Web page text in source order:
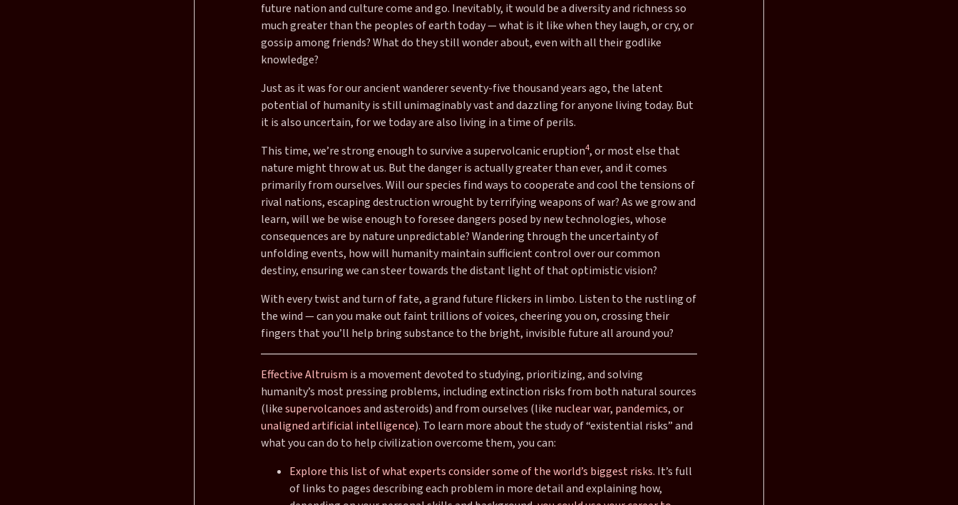
future nation and culture come and go. Inevitably, it would be a diversity and richness so
much greater than the peoples of earth today — what is it like when they laugh, or cry, or
gossip among friends? What do they still wonder about, even with all their godlike
knowledge?
Just as it was for our ancient wanderer seventy-five thousand years ago, the latent
potential of humanity is still unimaginably vast and dazzling for anyone living today. But
it is also uncertain, for we today are also living in a time of perils.
This time, we’re strong enough to survive a supervolcanic eruption4, or most else that
nature might throw at us. But the danger is actually greater than ever, and it comes
primarily from ourselves. Will our species find ways to cooperate and cool the tensions of
rival nations, escaping destruction wrought by terrifying weapons of war? As we grow and
learn, will we be wise enough to foresee dangers posed by new technologies, whose
consequences are by nature unpredictable? Wandering through the uncertainty of
unfolding events, how will humanity maintain sufficient control over our common
destiny, ensuring we can steer towards the distant light of that optimistic vision?
With every twist and turn of fate, a grand future flickers in limbo. Listen to the rustling of
the wind — can you make out faint trillions of voices, cheering you on, crossing their
fingers that you’ll help bring substance to the bright, invisible future all around you?
Effective Altruism is a movement devoted to studying, prioritizing, and solving
humanity’s most pressing problems, including extinction risks from both natural sources
(likesupervolcanoesand asteroids) and from ourselves (like nuclear war, pandemics, or
unaligned artificial intelligence). To learn more about the study of “existential risks” and
what you can do to help civilization overcome them, you can:
Explore this list of what experts consider some of the world’s biggest risks. It’s full
of links to pages describing each problem in more detail and explaining how,